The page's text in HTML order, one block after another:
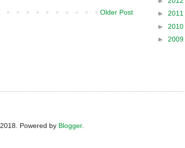
Older Post
► 2011
► 2010
► 2009
2018. Powered by Blogger.